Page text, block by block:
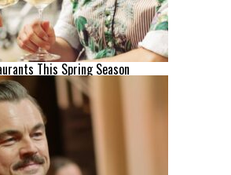
This Spring Season